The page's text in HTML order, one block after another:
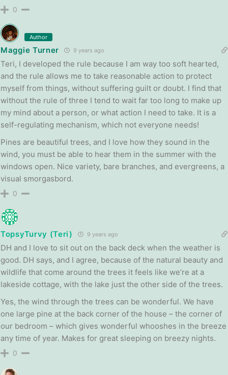
0
Author
Maggie Turner 9 years ago
Teri, I developed the rule because I am way too soft hearted,
and the rule allows me to take reasonable action to protect
myself from things, without suffering guilt or doubt. I find that
without the rule of three I tend to wait far too long to make up
my mind about a person, or what action I need to take. It is a
self-regulating mechanism, which not everyone needs!
Pines are beautiful trees, and I love how they sound in the
wind, you must be able to hear them in the summer with the
windows open. Nice variety, bare branches, and evergreens, a
visual smorgasbord.
0
TopsyTurvy (Teri) 9 years ago
DH and I love to sit out on the back deck when the weather is
good. DH says, and I agree, because of the natural beauty and
wildlife that come around the trees it feels like we’re at a
lakeside cottage, with the lake just the other side of the trees.
Yes, the wind through the trees can be wonderful. We have
one large pine at the back corner of the house – the corner of
our bedroom – which gives wonderful whooshes in the breeze
any time of year. Makes for great sleeping on breezy nights.
0